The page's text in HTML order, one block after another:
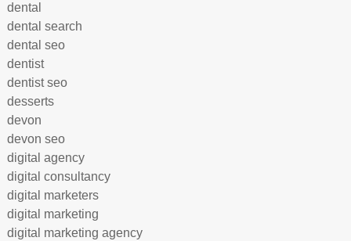
dental
dental search
dental seo
dentist
dentist seo
desserts
devon
devon seo
digital agency
digital consultancy
digital marketers
digital marketing
digital marketing agency